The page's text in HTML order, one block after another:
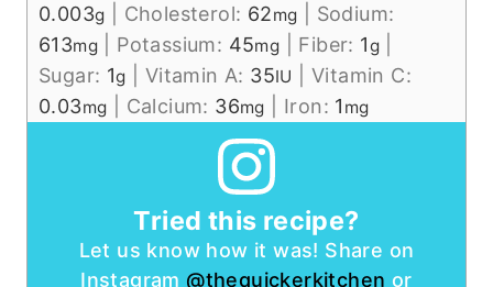
0.003g Cholesterol: 62mg
Sodium:
613mg Potassium: 45mg Fiber: 1g
Sugar: 1g Vitamin A: 35IU |Vitamin C:
0.03mg Calcium: 36mg Iron: 1 mg
Tried this recipe?
Let us know how it was! Share on
Instagram @thequickerkitchen or